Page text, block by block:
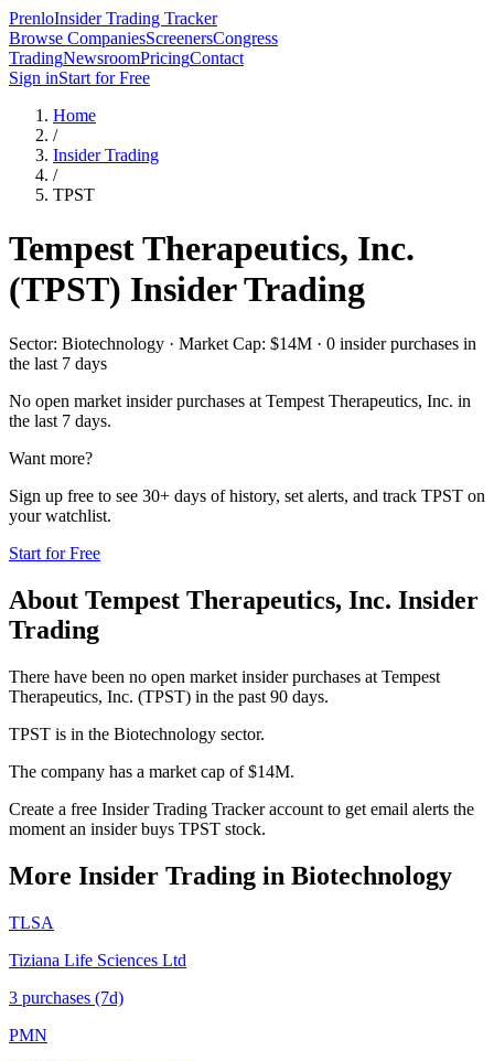
PrenloInsider Trading Tracker
Browse CompaniesScreenersCongress
TradingNewsroomPricingContact
Sign inStart for Free
Home
/
Insider Trading
/
TPST
Tempest Therapeutics, Inc.
(TPST) Insider Trading
Sector: Biotechnology · Market Cap: $14M · 0 insider purchases in
the last 7 days
No open market insider purchases at Tempest Therapeutics, Inc. in
the last 7 days.
Want more?
Sign up free to see 30+ days of history, set alerts, and track TPST on
your watchlist.
Start for Free
About Tempest Therapeutics, Inc. Insider
Trading
There have been no open market insider purchases at Tempest
Therapeutics, Inc. (TPST) in the past 90 days.
TPST is in the Biotechnology sector.
The company has a market cap of $14M.
Create a free Insider Trading Tracker account to get email alerts the
moment an insider buys TPST stock.
More Insider Trading in Biotechnology
TLSA
Tiziana Life Sciences Ltd
3 purchases (7d)
PMN